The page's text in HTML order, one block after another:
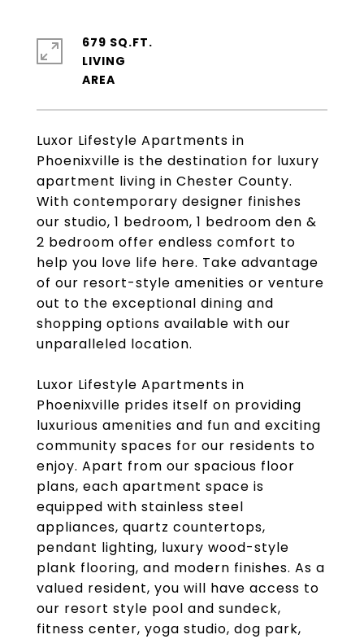
Luxor Lifestyle Apartments in
Phoenixville is the destination for luxury
apartment living in Chester County.
With contemporary designer finishes
our studio, 1 bedroom, 1 bedroom den &
2 bedroom offer endless comfort to
help you love life here. Take advantage
of our resort-style amenities or venture
out to the exceptional dining and
shopping options available with our
unparalleled location.
Luxor Lifestyle Apartments in
Phoenixville prides itself on providing
luxurious amenities and fun and exciting
community spaces for our residents to
enjoy. Apart from our spacious floor
plans, each apartment space is
equipped with stainless steel
appliances, quartz countertops,
pendant lighting, luxury wood-style
plank flooring, and modern finishes. As a
valued resident, you will have access to
our resort style pool and sundeck,
fitness center, yoga studio, dog park,
679 SQ.FT.
LIVING